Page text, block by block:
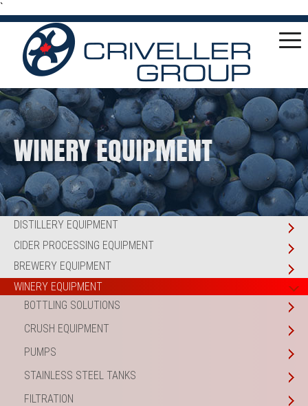
`
WINERY EQUIPMENT
DISTILLERY EQUIPMENT
CIDER PROCESSING EQUIPMENT
BREWERY EQUIPMENT
WINERY EQUIPMENT
BOTTLING SOLUTIONS
CRUSH EQUIPMENT
PUMPS
STAINLESS STEEL TANKS
FILTRATION